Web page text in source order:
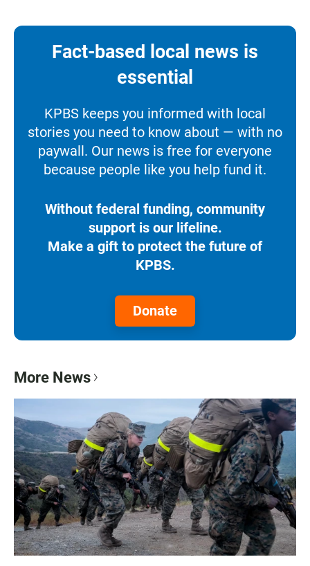
Fact-based local news is
essential
KPBS keeps you informed with local
stories you need to know about — with no
paywall. Our news is free for everyone
because people like you help fund it.
Without federal funding, community
support is our lifeline.
Make a gift to protect the future of
KPBS.
Donate
More News